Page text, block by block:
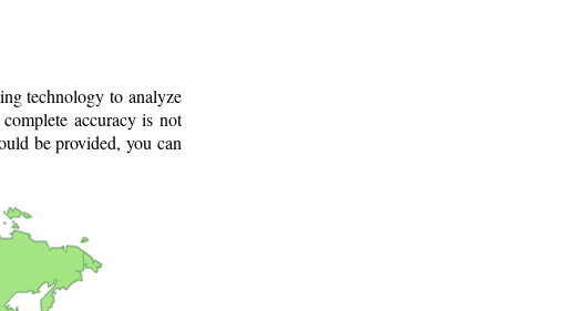
technology to analyze
accuracy is not
be provided, you can